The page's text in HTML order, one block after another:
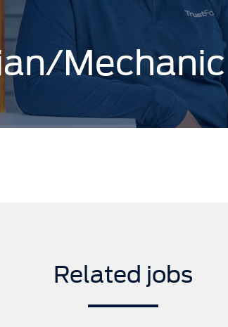
Mechanic
Related jobs